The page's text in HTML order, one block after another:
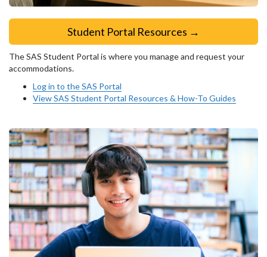
Student Portal Resources →
The SAS Student Portal is where you manage and request your
accommodations.
Log in to the SAS Portal
View SAS Student Portal Resources & How-To Guides